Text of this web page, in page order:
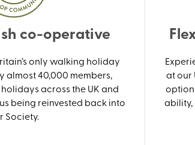
co-operative
only walking holiday
almost 40,000 members,
across the UK and
being reinvested back into
Society.
at our